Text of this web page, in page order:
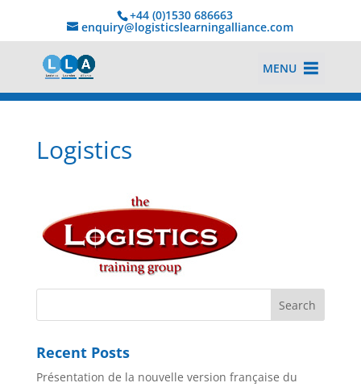
+44 (0)1530 686663‬
enquiry@logisticslearningalliance.com
MENU
Logistics
Recent Posts
Présentation de la nouvelle version française du